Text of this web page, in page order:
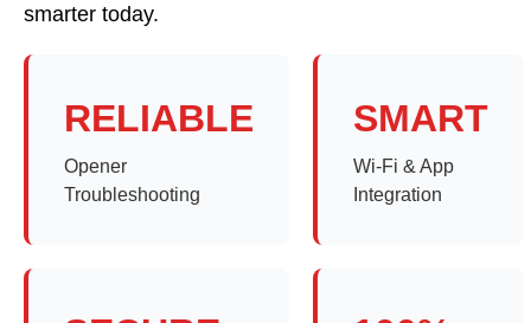
smarter today.
RELIABLE
Opener
Troubleshooting
SMART
Wi-Fi & App
Integration